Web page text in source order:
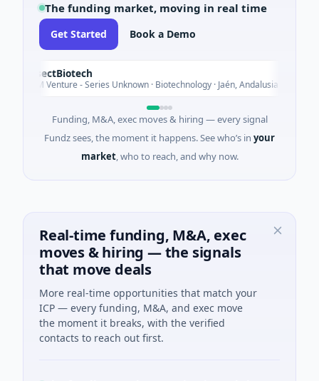
The funding market, moving in real time
Get Started Book a Demo
InsectBiotech
$8M Venture - Series Unknown · Biotechnology · Jaén, Andalusia
Funding, M&A, exec moves & hiring — every signal
Fundz sees, the moment it happens. See who’s in your
market, who to reach, and why now.
Real-time funding, M&A, exec
moves & hiring — the signals
that move deals
More real-time opportunities that match your
ICP — every funding, M&A, and exec move
the moment it breaks, with the verified
contacts to reach out first.